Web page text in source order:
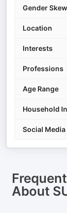
Gender Skew
Location
Interests
Professions
Age Range
Household
Social Media
About